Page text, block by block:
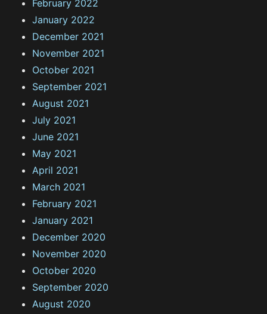
February 2022
January 2022
December 2021
November 2021
October 2021
September 2021
August 2021
July 2021
June 2021
May 2021
April 2021
March 2021
February 2021
January 2021
December 2020
November 2020
October 2020
September 2020
August 2020